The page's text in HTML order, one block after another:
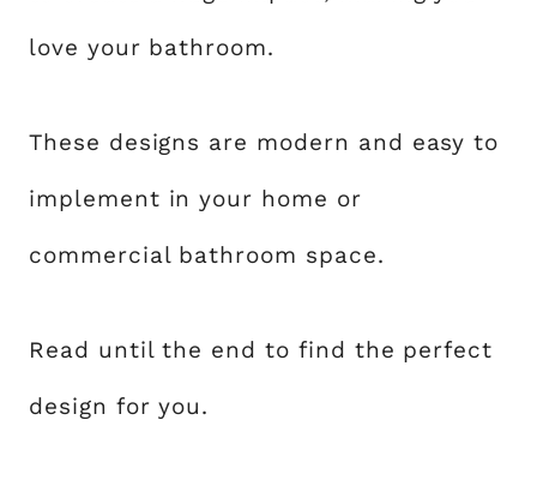
love your bathroom.
These designs are modern and easy to
implement in your home or
commercial bathroom space.
Read until the end to find the perfect
design for you.